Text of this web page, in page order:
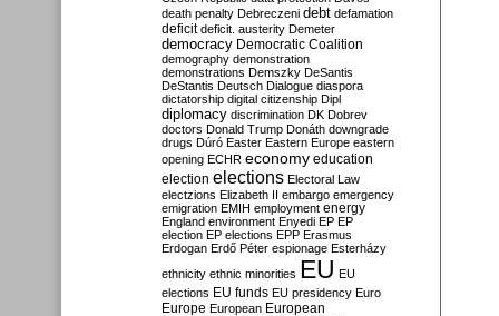
death penalty Debreczeni debt defamation
deficit deficit. austerity Demeter
democracy Democratic Coalition
demography demonstration
demonstrations Demszky DeSantis
DeStantis Deutsch Dialogue diaspora
dictatorship digital citizenship Dipl
diplomacy discrimination DK Dobrev
doctors Donald Trump Donáth downgrade
drugs Dúró Easter Eastern Europe eastern
opening ECHR economy education
election elections Electoral Law
electzions Elizabeth II embargo emergency
emigration EMIH employment energy
England environment Enyedi EP EP
election EP elections EPP Erasmus
Erdogan Erdő Péter espionage Esterházy
ethnicity ethnic minorities EU EU
elections EU funds EU presidency Euro
Europe European European